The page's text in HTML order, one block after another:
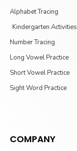
Alphabet Tracing
Kindergarten Activities
Number Tracing
Long Vowel Practice
Short Vowel Practice
Sight Word Practice
COMPANY